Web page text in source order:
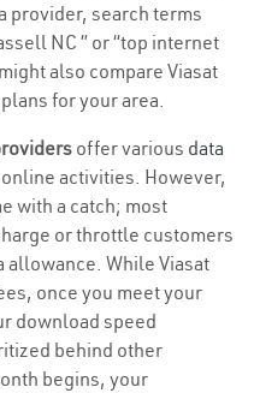
provider, search terms
NC ” or “top internet
also compare Viasat
for your area.
offer various data
activities. However,
with a catch; most
or throttle customers
allowance. While Viasat
once you meet your
download speed
behind other
begins, your